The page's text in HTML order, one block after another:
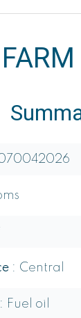
Central
Fuel oil